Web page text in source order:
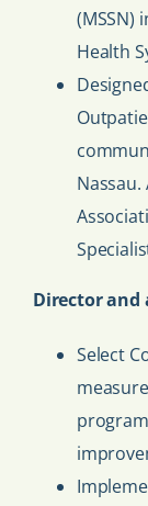
(MSSN)
Health
Director
Select